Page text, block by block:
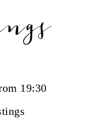
19:30